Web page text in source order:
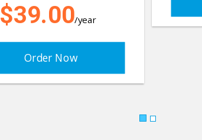
$39.00/year
Order Now